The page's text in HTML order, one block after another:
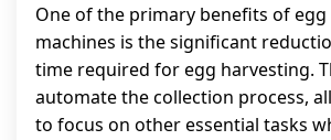
One of the primary benefits of
machines is the significant
time required for egg harvesting.
automate the collection process,
to focus on other essential tasks